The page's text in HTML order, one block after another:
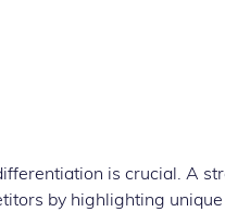
is crucial. A
by highlighting